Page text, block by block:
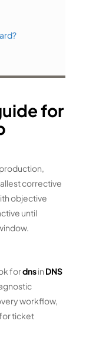
for
corrective
objective
until
fordnsin DNS
workflow,
ticket